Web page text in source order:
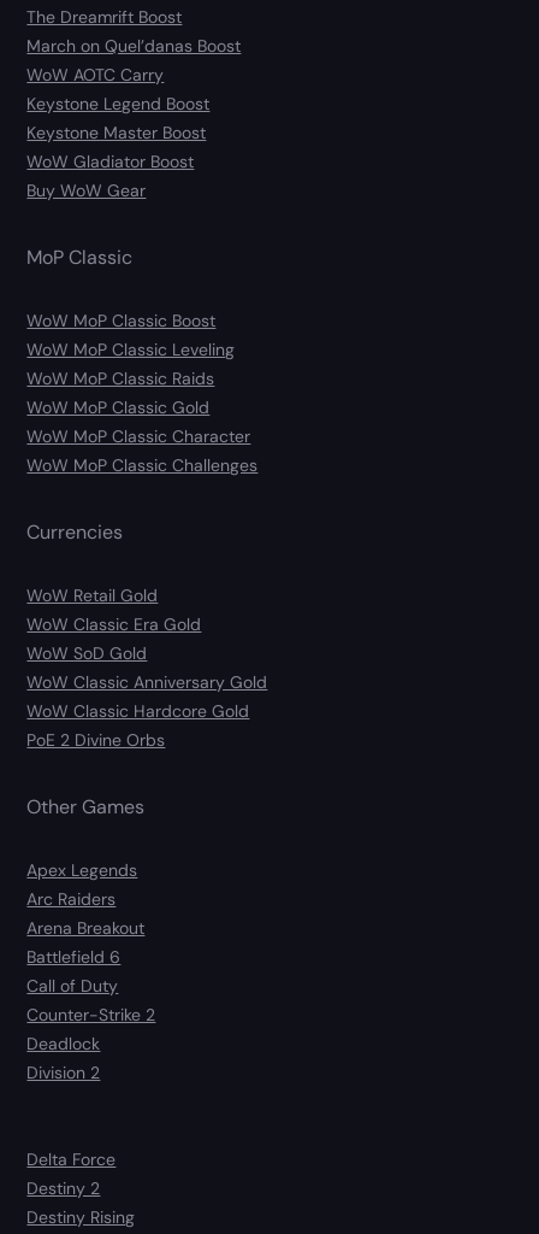
The Dreamrift Boost
March on Quel’danas Boost
WoW AOTC Carry
Keystone Legend Boost
Keystone Master Boost
WoW Gladiator Boost
Buy WoW Gear
MoP Classic
WoW MoP Classic Boost
WoW MoP Classic Leveling
WoW MoP Classic Raids
WoW MoP Classic Gold
WoW MoP Classic Character
WoW MoP Classic Challenges
Currencies
WoW Retail Gold
WoW Classic Era Gold
WoW SoD Gold
WoW Classic Anniversary Gold
WoW Classic Hardcore Gold
PoE 2 Divine Orbs
Other Games
Apex Legends
Arc Raiders
Arena Breakout
Battlefield 6
Call of Duty
Counter-Strike 2
Deadlock
Division 2
Delta Force
Destiny 2
Destiny Rising